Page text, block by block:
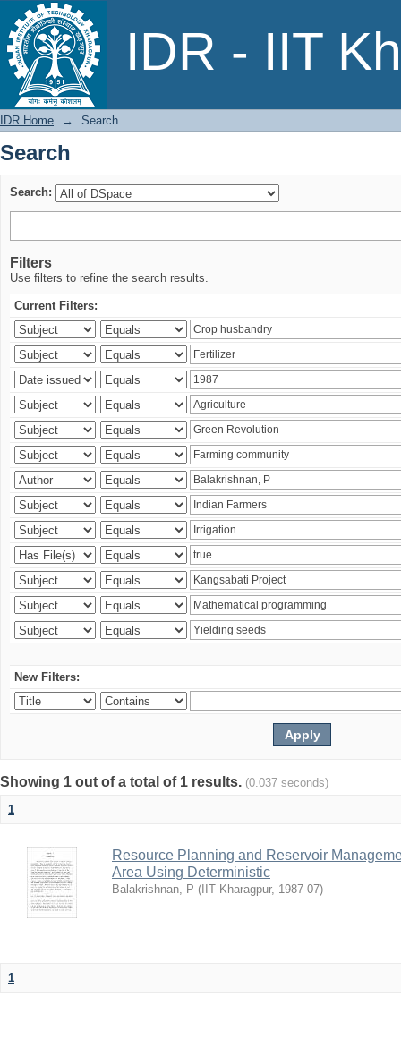
IDR - IIT
Search
IDR Home → Search
Search
Search:
Filters
Use filters to refine the search results.
Current Filters:
New Filters:
Showing 1 out of a total of 1 results. (0.037 seconds)
1
Resource Planning and Reservoir
Area Using Deterministic
Balakrishnan, P ( IIT Kharagpur, 1987-07)
1